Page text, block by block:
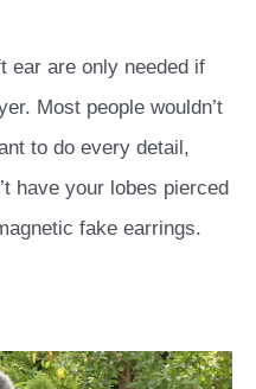
ear are only needed if
Most people wouldn’t
to do every detail,
have your lobes pierced
fake earrings.